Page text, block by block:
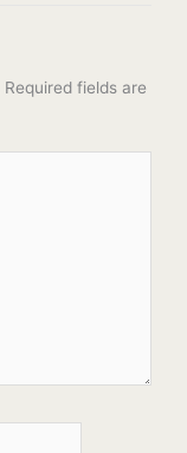
Required fields are